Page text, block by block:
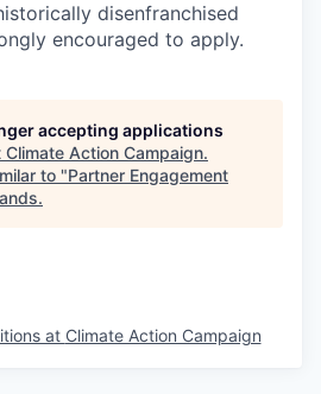
disenfranchised
encouraged to apply.
accepting applications
Climate Action Campaign.
to "Partner Engagement
.
at Climate Action Campaign